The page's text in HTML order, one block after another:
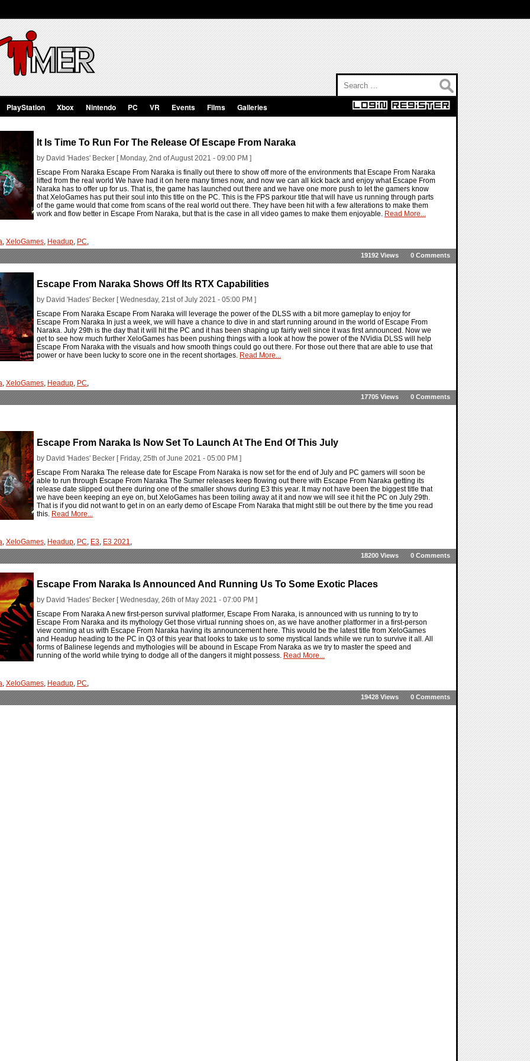
PlayStation Xbox Nintendo PC VR Events Films Galleries
It Is Time To Run For The Release Of Escape From Naraka
by David 'Hades' Becker [ Monday, 2nd of August 2021 - 09:00 PM ]
Escape From Naraka Escape From Naraka is finally out there to show off more of the environments that Escape From Naraka
lifted from the real world We have had it on here many times now, and now we can all kick back and enjoy what Escape From
Naraka has to offer up for us. That is, the game has launched out there and we have one more push to let the gamers know
that XeloGames has put their soul into this title on the PC. This is the FPS parkour title that will have us running through parts
of the game would that come from scans of the real world out there. They have been hit with a few alterations to make them
work and flow better in Escape From Naraka, but that is the case in all video games to make them enjoyable. Read More...
, XeloGames, Headup, PC,
0 Comments
19192 Views
Escape From Naraka Shows Off Its RTX Capabilities
by David 'Hades' Becker [ Wednesday, 21st of July 2021 - 05:00 PM ]
Escape From Naraka Escape From Naraka will leverage the power of the DLSS with a bit more gameplay to enjoy for
Escape From Naraka In just a week, we will have a chance to dive in and start running around in the world of Escape From
Naraka. July 29th is the day that it will hit the PC and it has been shaping up fairly well since it was first announced. Now we
get to see how much further XeloGames has been pushing things with a look at how the power of the NVidia DLSS will help
Escape From Naraka with the visuals and how smooth things could go out there. For those out there that are able to use that
power or have been lucky to score one in the recent shortages. Read More...
, XeloGames, Headup, PC,
0 Comments
17705 Views
Escape From Naraka Is Now Set To Launch At The End Of This July
by David 'Hades' Becker [ Friday, 25th of June 2021 - 05:00 PM ]
Escape From Naraka The release date for Escape From Naraka is now set for the end of July and PC gamers will soon be
able to run through Escape From Naraka The Sumer releases keep flowing out there with Escape From Naraka getting its
release date slipped out there during one of the smaller shows during E3 this year. It may not have been the biggest title that
we have been keeping an eye on, but XeloGames has been toiling away at it and now we will see it hit the PC on July 29th.
That is if you did not want to get in on an early demo of Escape From Naraka that might still be out there by the time you read
this. Read More...
, XeloGames, Headup, PC, E3, E3 2021,
0 Comments
18200 Views
Escape From Naraka Is Announced And Running Us To Some Exotic Places
by David 'Hades' Becker [ Wednesday, 26th of May 2021 - 07:00 PM ]
Escape From Naraka A new first-person survival platformer, Escape From Naraka, is announced with us running to try to
Escape From Naraka and its mythology Get those virtual running shoes on, as we have another platformer in a first-person
view coming at us with Escape From Naraka having its announcement here. This would be the latest title from XeloGames
and Headup heading to the PC in Q3 of this year that looks to take us to some mystical lands while we run to survive it all. All
forms of Balinese legends and mythologies will be abound in Escape From Naraka as we try to master the speed and
running of the world while trying to dodge all of the dangers it might possess. Read More...
, XeloGames, Headup, PC,
0 Comments
19428 Views